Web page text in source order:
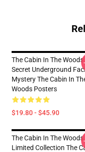
The Cabin In The Woods
Secret Underground
Mystery The Cabin In
Woods Posters
$19.80 - $45.90
The Cabin In The Woods
Limited Collection The